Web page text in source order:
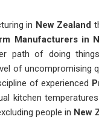
in New Zealand
Manufacturers in
path of doing
of uncompromising
of experienced
kitchen
people in New